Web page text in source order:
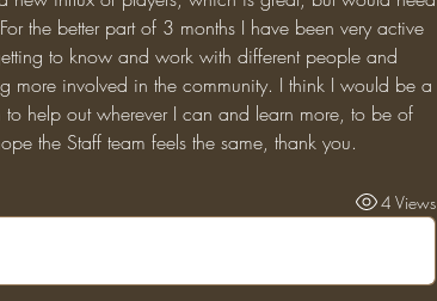
the better part of 3 months I have been very active
to know and work with different people and
more involved in the community. I think I would be a
help out wherever I can and learn more, to be of
the Staff team feels the same, thank you.
4 Views